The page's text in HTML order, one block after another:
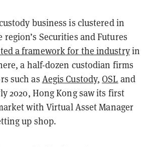
business is clustered in
region’s Securities and Futures
a framework for the industryin
a half-dozen custodian firms
such as Aegis Custody,OSL and
2020, Hong Kong saw its first
with Virtual Asset Manager
up shop.